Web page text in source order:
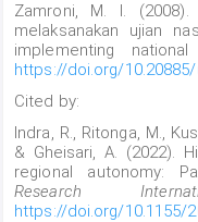
Zamroni, M. I.
melaksanakan ujian
implementing
https://doi.org/
Cited by:
Indra, R., Ritonga, M.,
& Gheisari, A. (2022).
regional autonomy:
Research
https://doi.org/10.1155/